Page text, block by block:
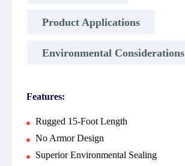
Product Applications
Environmental Considerations
Features:
Rugged 15-Foot Length
No Armor Design
Superior Environmental Sealing